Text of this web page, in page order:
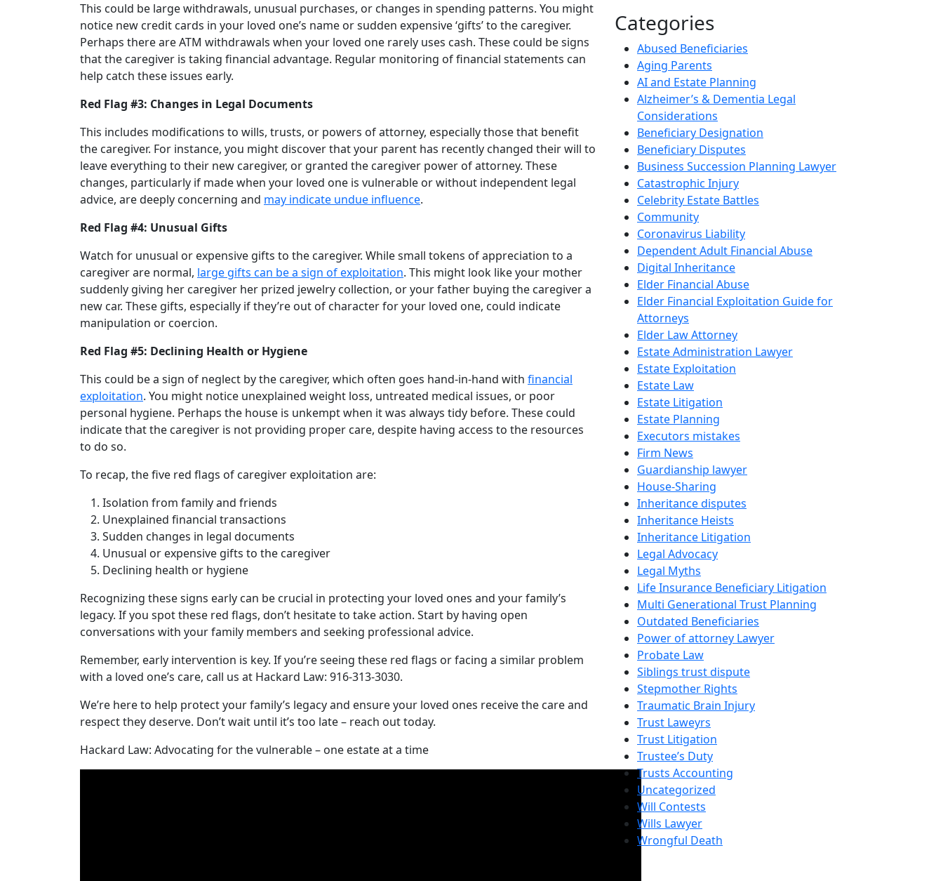
This could be large withdrawals, unusual purchases, or changes in spending patterns. You might
notice new credit cards in your loved one’s name or sudden expensive ‘gifts’ to the caregiver.
Perhaps there are ATM withdrawals when your loved one rarely uses cash. These could be signs
that the caregiver is taking financial advantage. Regular monitoring of financial statements can
help catch these issues early.
Red Flag #3: Changes in Legal Documents
This includes modifications to wills, trusts, or powers of attorney, especially those that benefit
the caregiver. For instance, you might discover that your parent has recently changed their will to
leave everything to their new caregiver, or granted the caregiver power of attorney. These
changes, particularly if made when your loved one is vulnerable or without independent legal
advice, are deeply concerning and may indicate undue influence.
Red Flag #4: Unusual Gifts
Watch for unusual or expensive gifts to the caregiver. While small tokens of appreciation to a
caregiver are normal, large gifts can be a sign of exploitation. This might look like your mother
suddenly giving her caregiver her prized jewelry collection, or your father buying the caregiver a
new car. These gifts, especially if they’re out of character for your loved one, could indicate
manipulation or coercion.
Red Flag #5: Declining Health or Hygiene
This could be a sign of neglect by the caregiver, which often goes hand-in-hand with financial
exploitation. You might notice unexplained weight loss, untreated medical issues, or poor
personal hygiene. Perhaps the house is unkempt when it was always tidy before. These could
indicate that the caregiver is not providing proper care, despite having access to the resources
to do so.
To recap, the five red flags of caregiver exploitation are:
Isolation from family and friends
Unexplained financial transactions
Sudden changes in legal documents
Unusual or expensive gifts to the caregiver
Declining health or hygiene
Recognizing these signs early can be crucial in protecting your loved ones and your family’s
legacy. If you spot these red flags, don’t hesitate to take action. Start by having open
conversations with your family members and seeking professional advice.
Remember, early intervention is key. If you’re seeing these red flags or facing a similar problem
with a loved one’s care, call us at Hackard Law: 916-313-3030.
We’re here to help protect your family’s legacy and ensure your loved ones receive the care and
respect they deserve. Don’t wait until it’s too late – reach out today.
Hackard Law: Advocating for the vulnerable – one estate at a time
Categories
Abused Beneficiaries
Aging Parents
AI and Estate Planning
Alzheimer’s & Dementia Legal
Considerations
Beneficiary Designation
Beneficiary Disputes
Business Succession Planning Lawyer
Catastrophic Injury
Celebrity Estate Battles
Community
Coronavirus Liability
Dependent Adult Financial Abuse
Digital Inheritance
Elder Financial Abuse
Elder Financial Exploitation Guide for
Attorneys
Elder Law Attorney
Estate Administration Lawyer
Estate Exploitation
Estate Law
Estate Litigation
Estate Planning
Executors mistakes
Firm News
Guardianship lawyer
House-Sharing
Inheritance disputes
Inheritance Heists
Inheritance Litigation
Legal Advocacy
Legal Myths
Life Insurance Beneficiary Litigation
Multi Generational Trust Planning
Outdated Beneficiaries
Power of attorney Lawyer
Probate Law
Siblings trust dispute
Stepmother Rights
Traumatic Brain Injury
Trust Laweyrs
Trust Litigation
Trustee’s Duty
Trusts Accounting
Uncategorized
Will Contests
Wills Lawyer
Wrongful Death